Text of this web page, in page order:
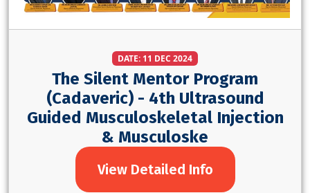
DATE: 11 DEC 2024
The Silent Mentor Program
(Cadaveric) - 4th Ultrasound
Guided Musculoskeletal Injection
& Musculoske
View Detailed Info